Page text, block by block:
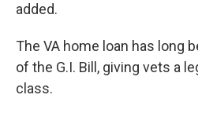
added.
The VA home loan has long
of the G.I. Bill, giving vets a
class.